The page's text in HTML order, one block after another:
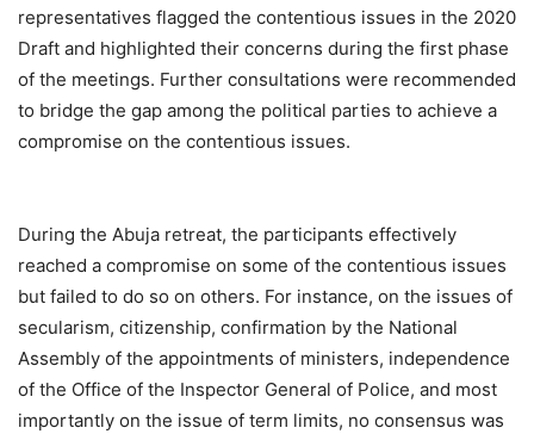
representatives flagged the contentious issues in the 2020
Draft and highlighted their concerns during the first phase
of the meetings. Further consultations were recommended
to bridge the gap among the political parties to achieve a
compromise on the contentious issues.
During the Abuja retreat, the participants effectively
reached a compromise on some of the contentious issues
but failed to do so on others. For instance, on the issues of
secularism, citizenship, confirmation by the National
Assembly of the appointments of ministers, independence
of the Office of the Inspector General of Police, and most
importantly on the issue of term limits, no consensus was